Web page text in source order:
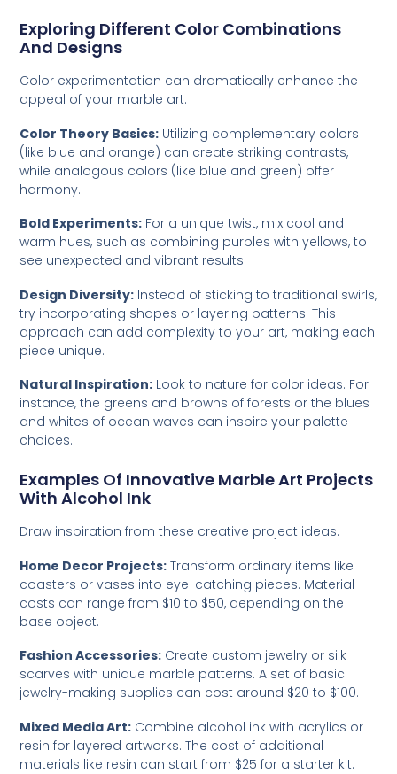
Exploring Different Color Combinations
And Designs
Color experimentation can dramatically enhance the
appeal of your marble art.
Color Theory Basics: Utilizing complementary colors
(like blue and orange) can create striking contrasts,
while analogous colors (like blue and green) offer
harmony.
Bold Experiments: For a unique twist, mix cool and
warm hues, such as combining purples with yellows, to
see unexpected and vibrant results.
Design Diversity: Instead of sticking to traditional swirls,
try incorporating shapes or layering patterns. This
approach can add complexity to your art, making each
piece unique.
Natural Inspiration: Look to nature for color ideas. For
instance, the greens and browns of forests or the blues
and whites of ocean waves can inspire your palette
choices.
Examples Of Innovative Marble Art Projects
With Alcohol Ink
Draw inspiration from these creative project ideas.
Home Decor Projects: Transform ordinary items like
coasters or vases into eye-catching pieces. Material
costs can range from $10 to $50, depending on the
base object.
Fashion Accessories: Create custom jewelry or silk
scarves with unique marble patterns. A set of basic
jewelry-making supplies can cost around $20 to $100.
Mixed Media Art: Combine alcohol ink with acrylics or
resin for layered artworks. The cost of additional
materials like resin can start from $25 for a starter kit.